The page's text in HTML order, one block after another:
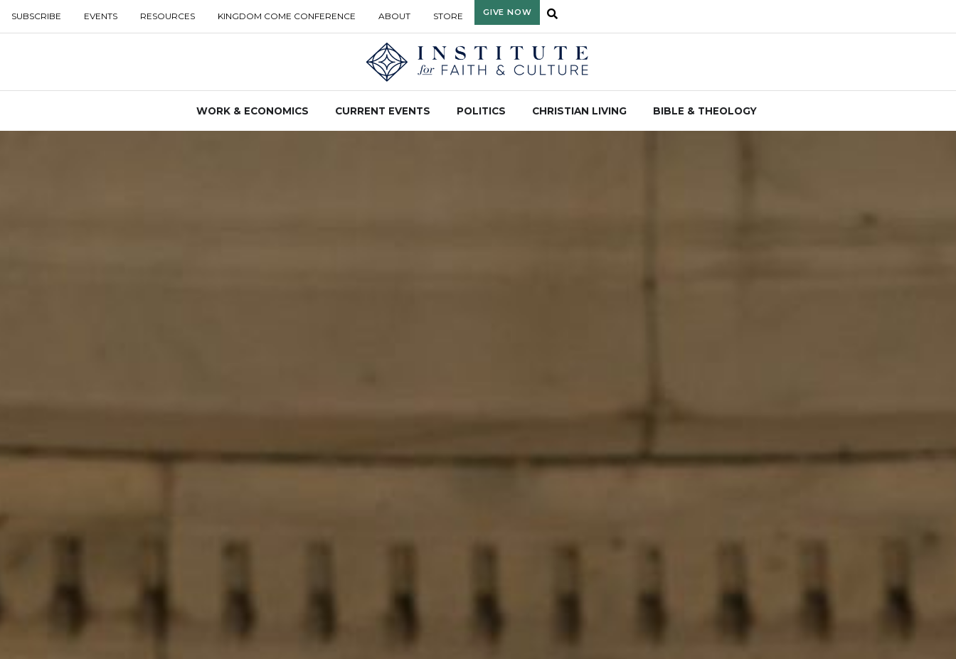
SUBSCRIBE EVENTS RESOURCES KINGDOM COME CONFERENCE ABOUT STORE GIVE NOW
WORK & ECONOMICS CURRENT EVENTS POLITICS CHRISTIAN LIVING BIBLE & THEOLOGY